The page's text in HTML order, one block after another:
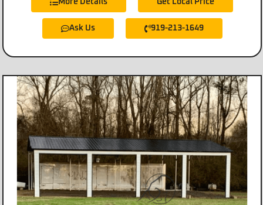
More Details Get Local Price
Ask Us 919-213-1649